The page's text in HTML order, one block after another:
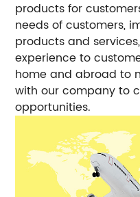
products for
needs of customers,
products and
experience to
home and abroad to
with our company to
opportunities.